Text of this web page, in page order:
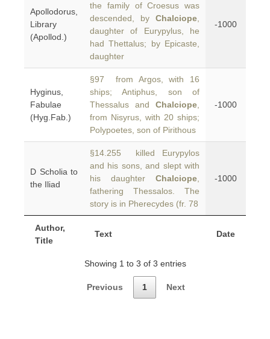
Author,
Title
Text Date
Apollodorus,
Library
(Apollod.)
the family of Croesus was
descended, by Chalciope
daughter of Eurypylus, he
had Thettalus; by Epicaste,
daughter
-1000
Hyginus,
Fabulae
(Hyg.Fab.)
§97 from Argos, with 16
ships; Antiphus, son of
Thessalus and Chalciope
from Nisyrus, with 20 ships;
Polypoetes, son of Pirithous
-1000
D Scholia to
the Iliad
§14.255 killed Eurypylos
and his sons, and slept with
his daughter Chalciope
fathering Thessalos. The
story is in Pherecydes (fr. 78
-1000
Showing 1 to 3 of 3 entries
Previous 1 Next